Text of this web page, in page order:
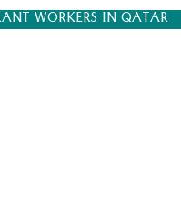
WORKERS IN QATAR